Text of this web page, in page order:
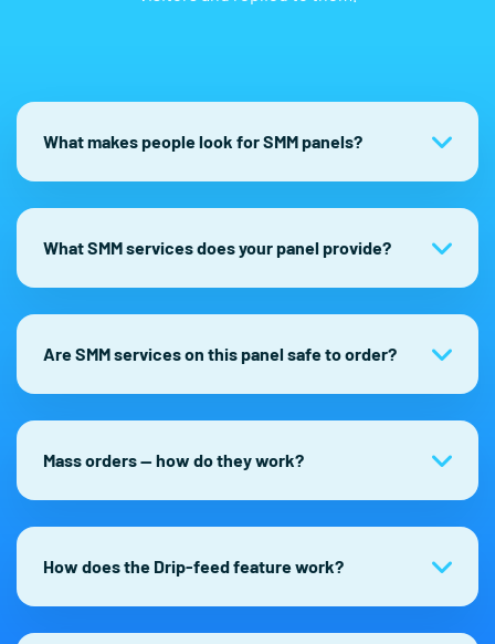
What makes people look for SMM panels?
What SMM services does your panel provide?
Are SMM services on this panel safe to order?
Mass orders — how do they work?
How does the Drip-feed feature work?